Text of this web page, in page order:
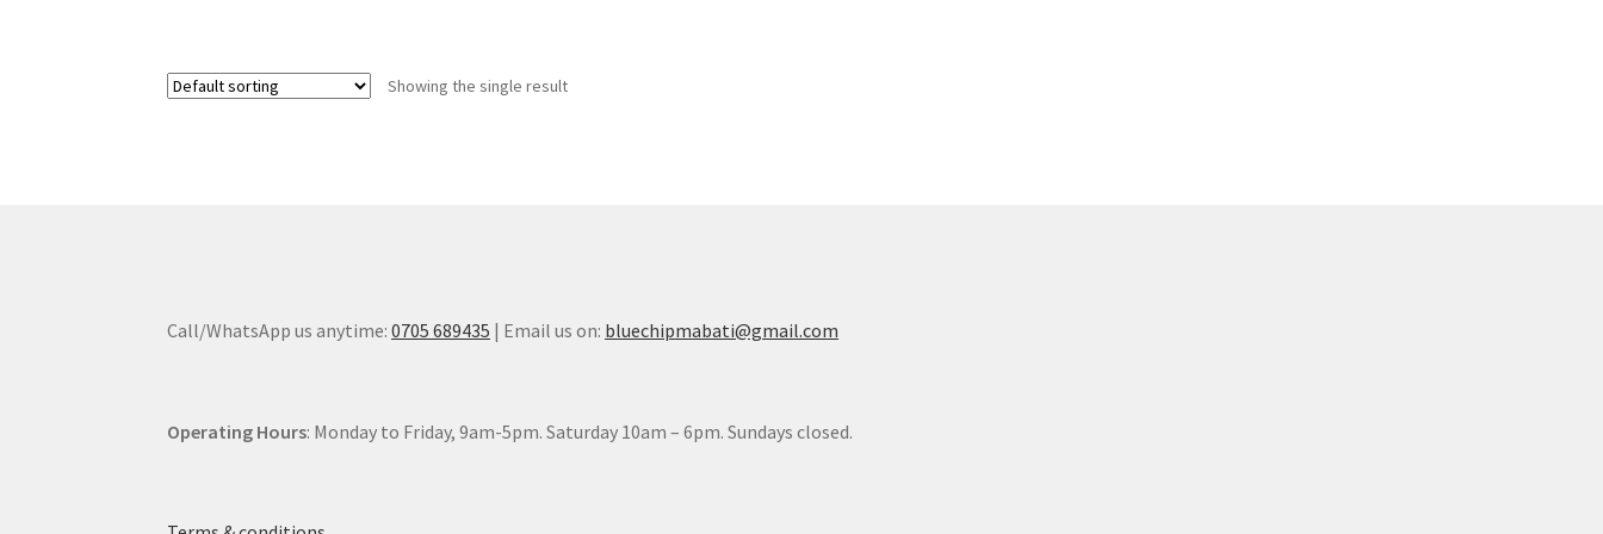
Showing the single result
Call/WhatsApp us anytime:0705 689435 | Email us on: bluechipmabati@gmail.com
Operating Hours: Monday to Friday, 9am-5pm. Saturday 10am – 6pm. Sundays closed.